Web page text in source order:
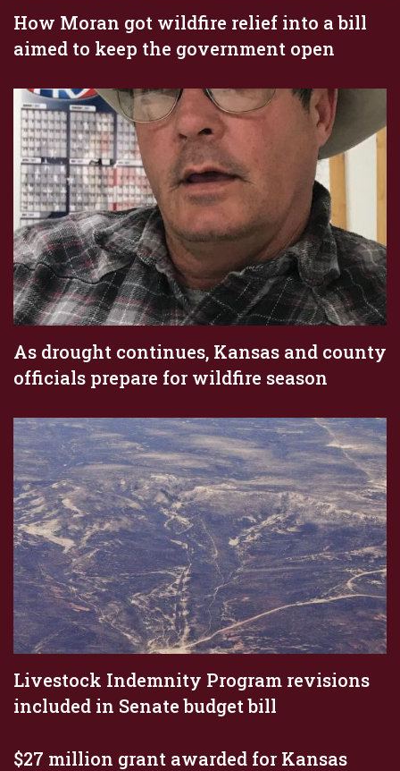
How Moran got wildfire relief into a bill
aimed to keep the government open
As drought continues, Kansas and county
officials prepare for wildfire season
Livestock Indemnity Program revisions
included in Senate budget bill
$27 million grant awarded for Kansas